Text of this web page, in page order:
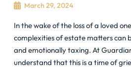
March 29, 2024
In the wake of the loss of a loved
complexities of estate matters can
and emotionally taxing. At
understand that this is a time of